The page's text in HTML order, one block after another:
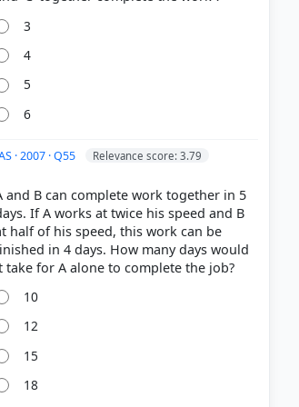
3
4
5
6
· 2007 · Q55 Relevance score: 3.79
and B can complete work together in 5
If A works at twice his speed and B
half of his speed, this work can be
in 4 days. How many days would
10
12
15
18